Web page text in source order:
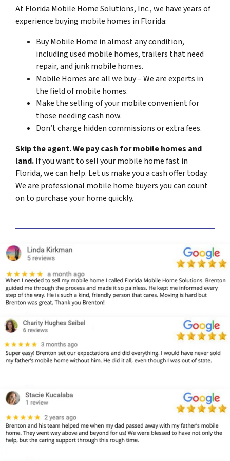
At Florida Mobile Home Solutions, Inc., we have years of
experience buying mobile homes in Florida:
Buy Mobile Home in almost any condition,
including used mobile homes, trailers that need
repair, and junk mobile homes.
Mobile Homes are all we buy – We are experts in
the field of mobile homes.
Make the selling of your mobile convenient for
those needing cash now.
Don’t charge hidden commissions or extra fees.
Skip the agent. We pay cash for mobile homes and
land.If you want to sell your mobile home fast in
Florida, we can help. Let us make you a cash offer today.
We are professional mobile home buyers you can count
on to purchase your home quickly.